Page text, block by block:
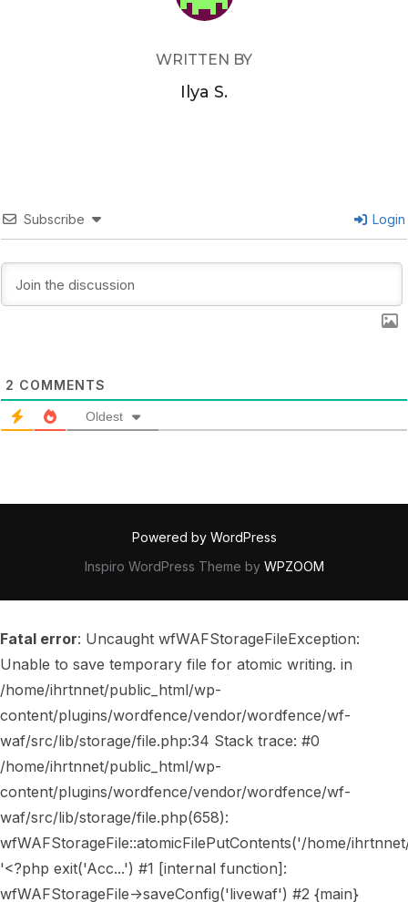
WRITTEN BY
Ilya S.
Subscribe Login
2 COMMENTS
Oldest
Powered by WordPress
Inspiro WordPress Theme by WPZOOM
Fatal error: Uncaught wfWAFStorageFileException:
Unable to save temporary file for atomic writing. in
/home/ihrtnnet/public_html/wp-
content/plugins/wordfence/vendor/wordfence/wf-
waf/src/lib/storage/file.php:34 Stack trace: #0
/home/ihrtnnet/public_html/wp-
content/plugins/wordfence/vendor/wordfence/wf-
waf/src/lib/storage/file.php(658):
wfWAFStorageFile::atomicFilePutContents('/home/
'<?php exit('Acc...') #1 [internal function]:
wfWAFStorageFile->saveConfig('livewaf') #2 {main}